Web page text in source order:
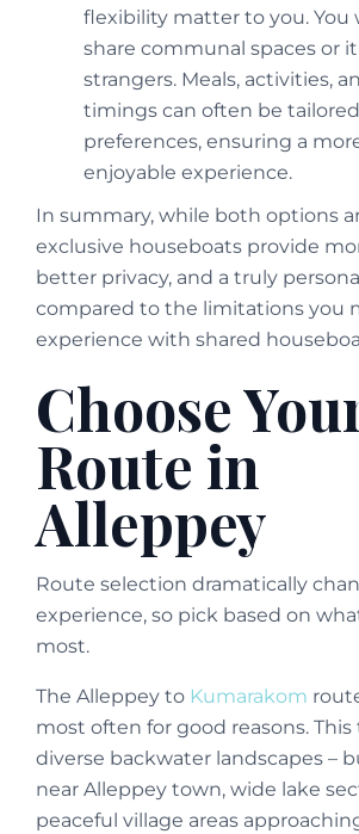
flexibility matter to you. You
share communal spaces or
strangers. Meals, activities,
timings can often be
preferences, ensuring a
enjoyable experience.
In summary, while both options
exclusive houseboats provide
better privacy, and a truly
compared to the limitations you
experience with shared
Choose
Route in
Alleppey
Route selection dramatically
experience, so pick based on
most.
The Alleppey to Kumarakom
most often for good reasons.
diverse backwater landscapes –
near Alleppey town, wide lake
peaceful village areas